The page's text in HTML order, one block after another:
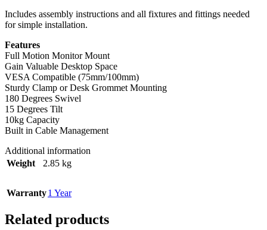
Includes assembly instructions and all fixtures and fittings needed
for simple installation.
Features
Full Motion Monitor Mount
Gain Valuable Desktop Space
VESA Compatible (75mm/100mm)
Sturdy Clamp or Desk Grommet Mounting
180 Degrees Swivel
15 Degrees Tilt
10kg Capacity
Built in Cable Management
Additional information
Weight
2.85 kg
Warranty1 Year
Related products